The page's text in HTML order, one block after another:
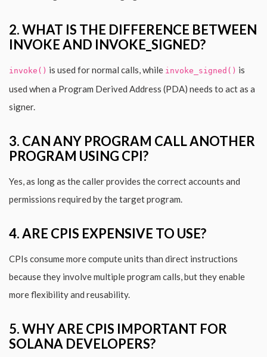
2. WHAT IS THE DIFFERENCE BETWEEN
INVOKE AND INVOKE_SIGNED?
invoke() is used for normal calls, while invoke_signed() is
used when a Program Derived Address (PDA) needs to act as a
signer.
3. CAN ANY PROGRAM CALL ANOTHER
PROGRAM USING CPI?
Yes, as long as the caller provides the correct accounts and
permissions required by the target program.
4. ARE CPIS EXPENSIVE TO USE?
CPIs consume more compute units than direct instructions
because they involve multiple program calls, but they enable
more flexibility and reusability.
5. WHY ARE CPIS IMPORTANT FOR
SOLANA DEVELOPERS?